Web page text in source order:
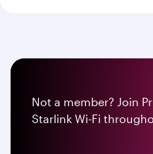
Not a member? Join
Starlink Wi-Fi